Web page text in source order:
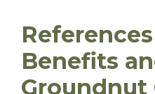
Benefits
Groundnut